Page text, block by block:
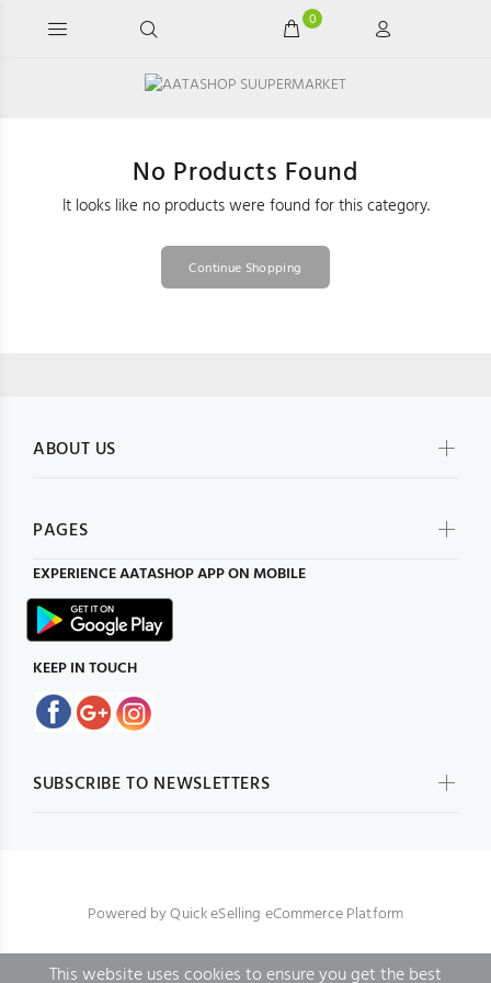
0
No Products Found
It looks like no products were found for this category.
Continue Shopping
ABOUT US
PAGES
EXPERIENCEAATASHOPAPP ON MOBILE
KEEP IN TOUCH
SUBSCRIBE TO NEWSLETTERS
Powered byQuick eSelling eCommerce Platform
This website uses cookies to ensure you get the best